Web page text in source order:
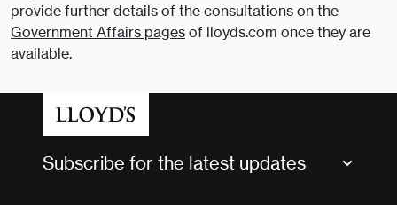
provide further details of the consultations on the
Government Affairs pagesof lloyds.com once they are
available.
Subscribe for the latest updates